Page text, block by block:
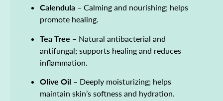
Calendula – Calming and nourishing; helps
promote healing.
Tea Tree – Natural antibacterial and
antifungal; supports healing and reduces
inflammation.
Olive Oil – Deeply moisturizing; helps
maintain skin’s softness and hydration.